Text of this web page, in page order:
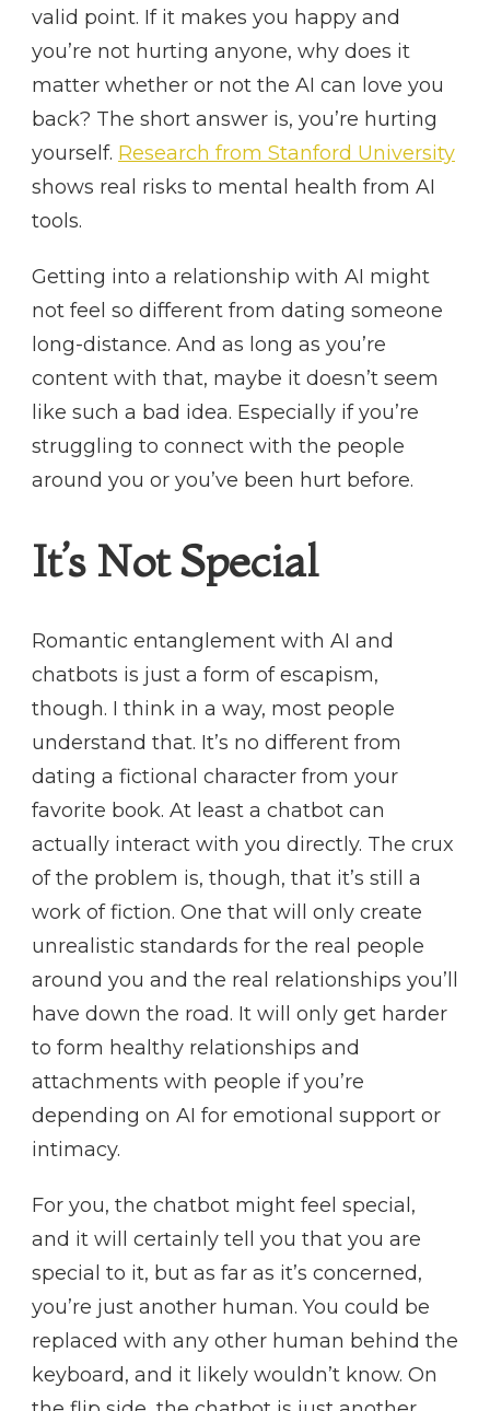
valid point. If it makes you happy and
you’re not hurting anyone, why does it
matter whether or not the AI can love you
back? The short answer is, you’re hurting
yourself. Research from Stanford University
shows real risks to mental health from AI
tools.
Getting into a relationship with AI might
not feel so different from dating someone
long-distance. And as long as you’re
content with that, maybe it doesn’t seem
like such a bad idea. Especially if you’re
struggling to connect with the people
around you or you’ve been hurt before.
It’s Not Special
Romantic entanglement with AI and
chatbots is just a form of escapism,
though. I think in a way, most people
understand that. It’s no different from
dating a fictional character from your
favorite book. At least a chatbot can
actually interact with you directly. The crux
of the problem is, though, that it’s still a
work of fiction. One that will only create
unrealistic standards for the real people
around you and the real relationships you’ll
have down the road. It will only get harder
to form healthy relationships and
attachments with people if you’re
depending on AI for emotional support or
intimacy.
For you, the chatbot might feel special,
and it will certainly tell you that you are
special to it, but as far as it’s concerned,
you’re just another human. You could be
replaced with any other human behind the
keyboard, and it likely wouldn’t know. On